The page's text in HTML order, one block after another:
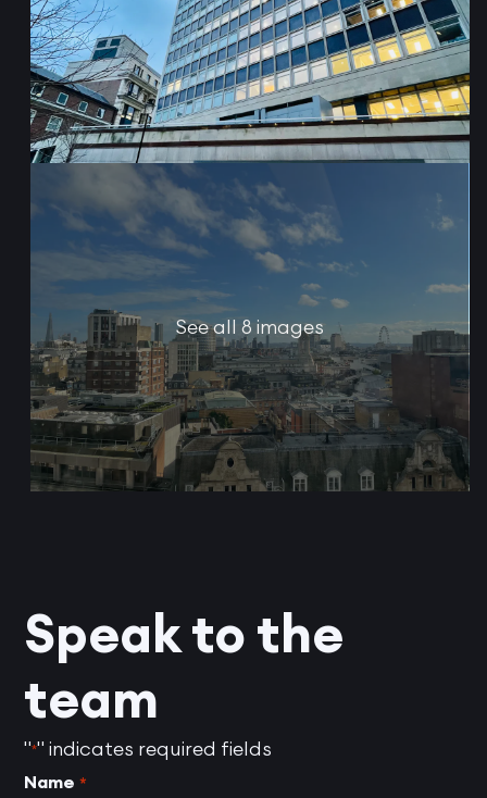
See all 8 images
Speak to the
team
"*" indicates required fields
Name *